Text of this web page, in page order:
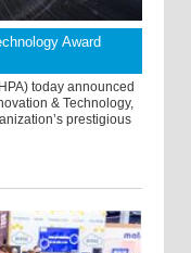
Award
today announced
& Technology,
prestigious